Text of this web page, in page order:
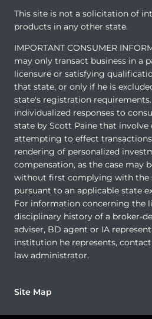
This site is not a solicitation of
products in any other state.
IMPORTANT CONSUMER
may only transact business in a
licensure or satisfying
that state, or only if he is
state's registration
individualized responses to
state by Scott Paine that
attempting to effect
rendering of personalized
compensation, as the case may
without first complying with the
pursuant to an applicable state
For information concerning the
disciplinary history of a broker-
adviser, BD agent or IA
institution he represents,
law administrator.
Site Map